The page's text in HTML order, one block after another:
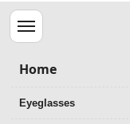
Menu
Home
Eyeglasses